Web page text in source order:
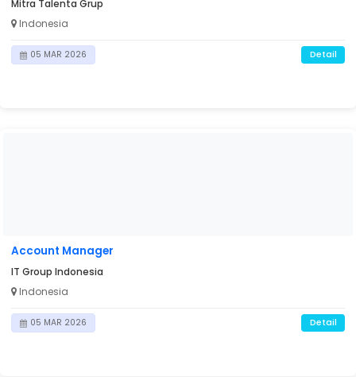
Mitra Talenta Grup
Indonesia
05 MAR 2026 Detail
Account Manager
IT Group Indonesia
Indonesia
05 MAR 2026 Detail